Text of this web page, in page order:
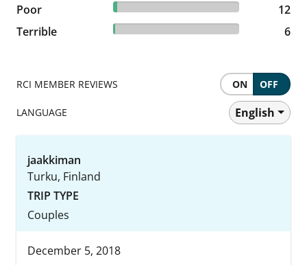
Poor
3.02% reviewed Poor
12 reviews
12
Terrible
1.51% reviewed Terrible
6 reviews 6
RCI MEMBER REVIEWS ON OFF
LANGUAGE English
jaakkiman
Turku, Finland
TRIP TYPE
Couples
December 5, 2018